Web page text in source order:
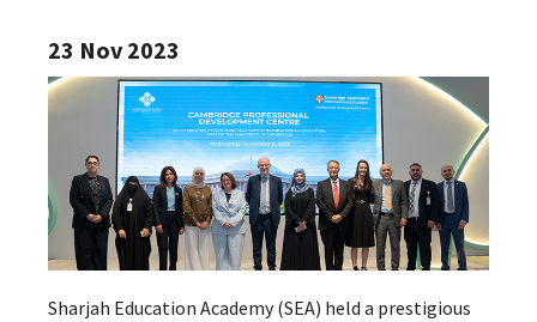
23 Nov 2023
Sharjah Education Academy (SEA) held a prestigious